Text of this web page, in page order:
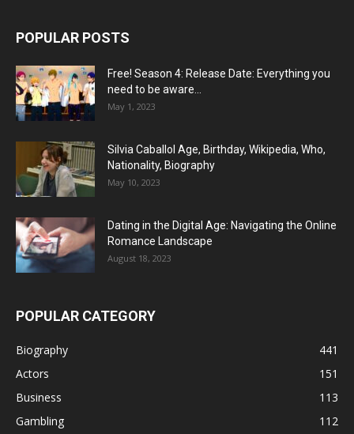
POPULAR POSTS
Free! Season 4: Release Date: Everything you
need to be aware...
May 1, 2023
Silvia Caballol Age, Birthday, Wikipedia, Who,
Nationality, Biography
May 10, 2023
Dating in the Digital Age: Navigating the Online
Romance Landscape
August 18, 2023
POPULAR CATEGORY
Biography
441
Actors
151
Business
113
Gambling
112